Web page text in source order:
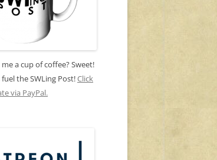
a cup of coffee? Sweet!
the SWLing Post!Click
via PayPal.